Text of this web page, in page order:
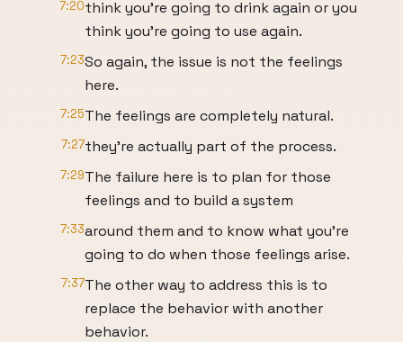
7:20think you're going to drink again or you
think you're going to use again.
7:23So again, the issue is not the feelings
here.
7:25The feelings are completely natural.
7:27they're actually part of the process.
7:29The failure here is to plan for those
feelings and to build a system
7:33around them and to know what you're
going to do when those feelings arise.
7:37The other way to address this is to
replace the behavior with another
behavior.